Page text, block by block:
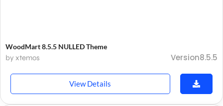
WoodMart 8.5.5 NULLED Theme
by xtemos Version8.5.5
View Details